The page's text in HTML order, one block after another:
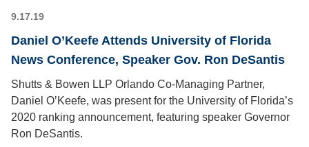
9.17.19
Daniel O’Keefe Attends University of Florida
News Conference, Speaker Gov. Ron DeSantis
Shutts & Bowen LLP Orlando Co-Managing Partner,
Daniel O’Keefe, was present for the University of Florida’s
2020 ranking announcement, featuring speaker Governor
Ron DeSantis.